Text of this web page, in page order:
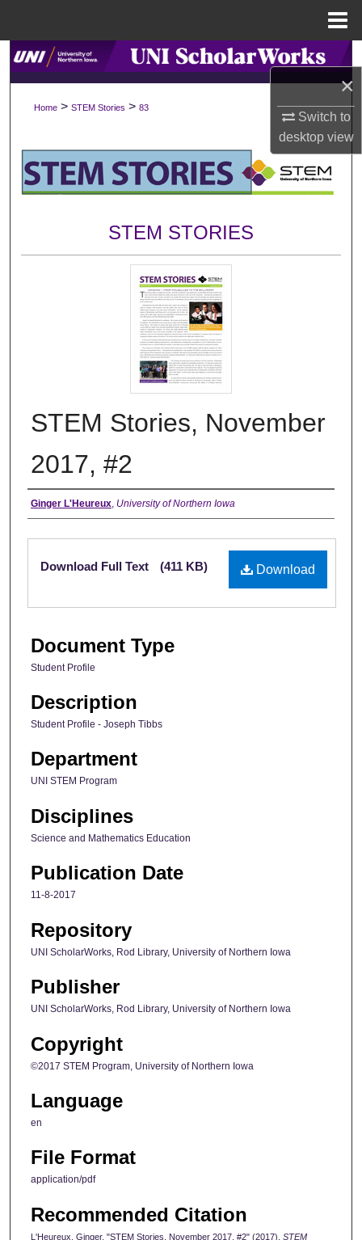
×
Switch to
desktopview
Search
Browse Collections
About
Home > STEM Stories > 83
STEM STORIES
STEM Stories, November
2017, #2
Authors
Ginger L'Heureux, University of Northern Iowa
Files
Download
Download Full Text (411 KB)
Document Type
Student Profile
Description
Student Profile - Joseph Tibbs
Department
UNI STEM Program
Disciplines
Science and Mathematics Education
Publication Date
11-8-2017
Repository
UNI ScholarWorks, Rod Library, University of Northern Iowa
Publisher
UNI ScholarWorks, Rod Library, University of Northern Iowa
Copyright
©2017 STEM Program, University of Northern Iowa
Language
en
File Format
application/pdf
Recommended Citation
L'Heureux, Ginger, "STEM Stories, November 2017, #2" (2017). STEM